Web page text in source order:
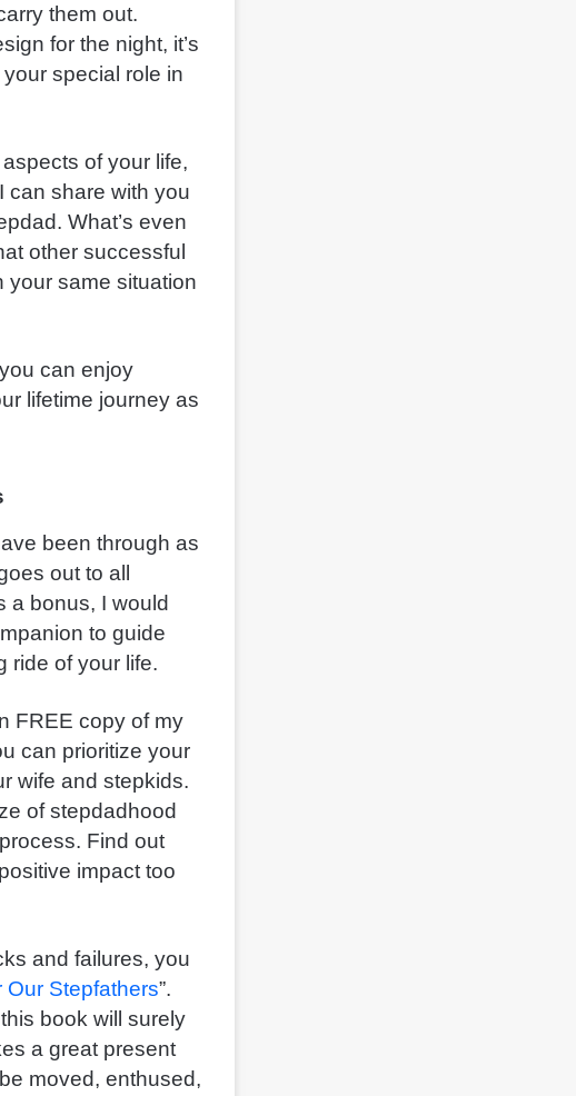
them out.
for the night, it’s
special role in
of your life,
can share with you
What’s even
other successful
your same situation
can enjoy
lifetime journey as
been through as
out to all
a bonus, I would
to guide
ride of your life.
FREE copy of my
can prioritize your
wife and stepkids.
of stepdadhood
Find out
impact too
and failures, you
Our Stepfathers”.
book will surely
a great present
moved, enthused,